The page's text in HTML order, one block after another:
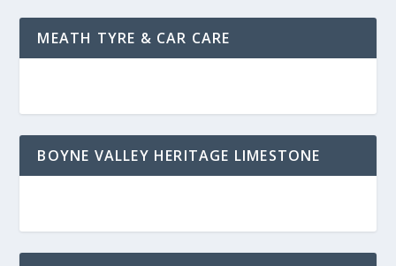
MEATH TYRE & CAR CARE
BOYNE VALLEY HERITAGE LIMESTONE